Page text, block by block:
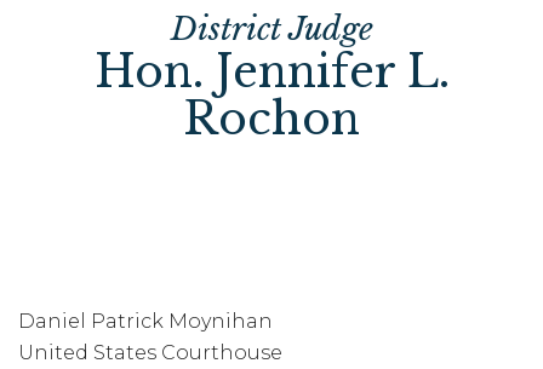
District Judge
Hon. Jennifer L.
Rochon
Daniel Patrick Moynihan
United States Courthouse